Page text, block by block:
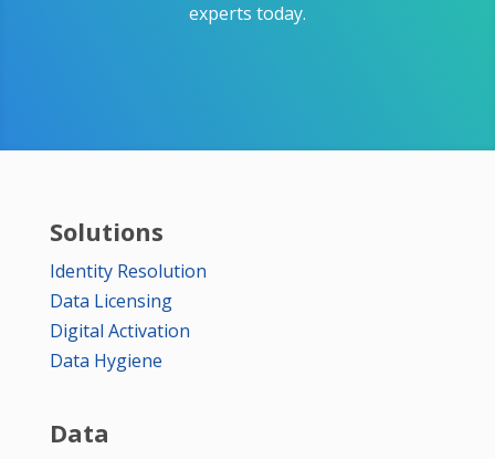
experts today.
Solutions
Identity Resolution
Data Licensing
Digital Activation
Data Hygiene
Data